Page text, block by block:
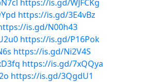
https://is.gd/WJFCKg
https://is.gd/3E4vBz
is.gd/N00h43
https://is.gd/P16Pok
https://is.gd/Ni2V4S
https://is.gd/7xQQya
https://is.gd/3QgdU1